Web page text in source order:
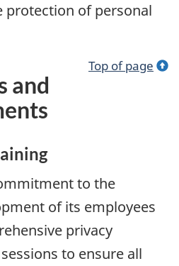
protection of personal
Top of page
and
to the
of its employees
privacy
to ensure all